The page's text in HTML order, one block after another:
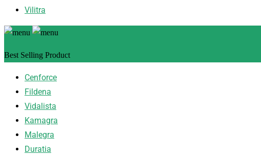
Vilitra
Best Selling Product
Cenforce
Fildena
Vidalista
Kamagra
Malegra
Duratia